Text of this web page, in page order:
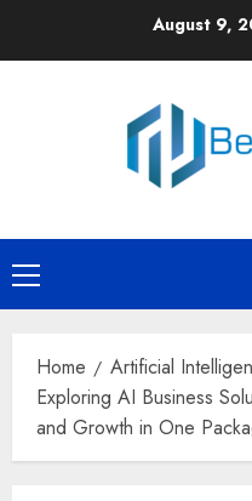
August 9,
Primary
Menu
Home
Artificial
Exploring AI Business
and Growth in One